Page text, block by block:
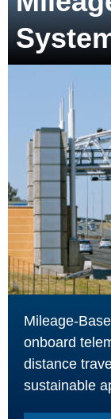
Mileage-
onboard
distance
sustainable